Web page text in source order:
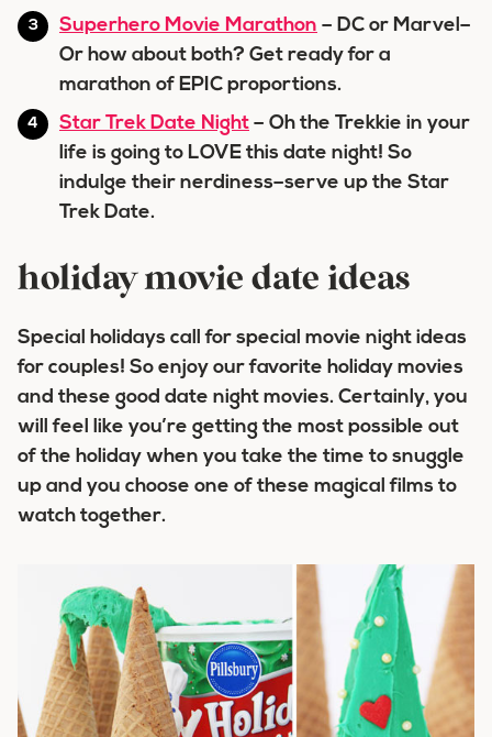
Superhero Movie Marathon – DC or Marvel–
Or how about both? Get ready for a
marathon of EPIC proportions.
Star Trek Date Night – Oh the Trekkie in your
life is going to LOVE this date night! So
indulge their nerdiness–serve up the Star
Trek Date.
holiday movie date ideas
Special holidays call for special movie night ideas
for couples! So enjoy our favorite holiday movies
and these good date night movies. Certainly, you
will feel like you’re getting the most possible out
of the holiday when you take the time to snuggle
up and you choose one of these magical films to
watch together.